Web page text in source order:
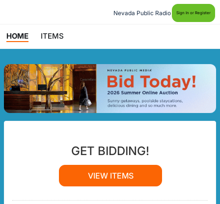
Nevada Public Radio Sign In or Register
HOME ITEMS
GET BIDDING!
VIEW ITEMS